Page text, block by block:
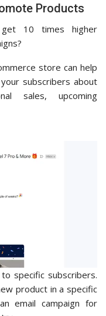
Products
10 times higher
store can help
subscribers about
sales, upcoming
specific subscribers.
product in a specific
email campaign for